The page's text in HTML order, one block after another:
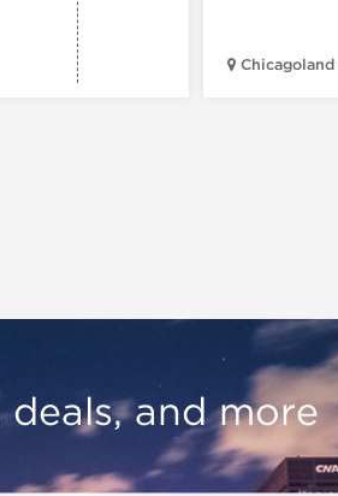
Chicagoland
and more